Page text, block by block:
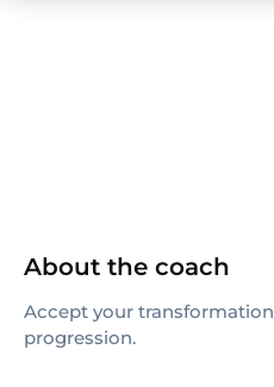
About the coach
Accept your
progression.